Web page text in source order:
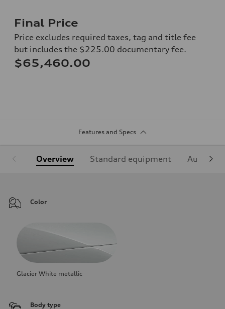
Final Price
Price excludes required taxes, tag and title fee
but includes the $225.00 documentary fee.
$65,460.00
Features and Specs
Overview Standard equipment Audi
Color
Glacier White metallic
Body type